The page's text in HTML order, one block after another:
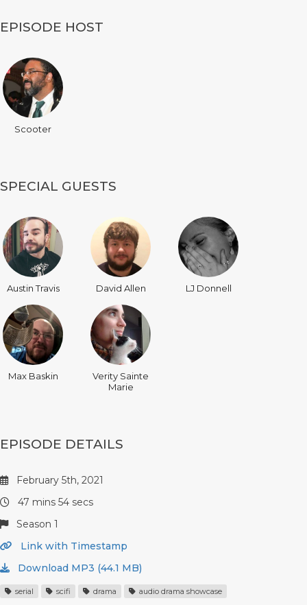
EPISODE HOST
Scooter
SPECIAL GUESTS
Austin Travis David Allen LJ Donnell
Max Baskin
Verity Sainte
Marie
EPISODE DETAILS
February 5th, 2021
47 mins 54 secs
Season 1
Link with Timestamp
Download MP3 (44.1 MB)
serial scifi drama audio drama showcase